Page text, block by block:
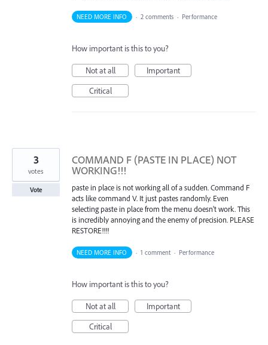
NEED MORE INFO · 2 comments · Performance
How important is this to you?
Not at all
Important
Critical
COMMAND F (PASTE IN PLACE) NOT
WORKING!!!
paste in place is not working all of a sudden. Command F
acts like command V. It just pastes randomly. Even
selecting paste in place from the menu doesn't work. This
is incredibly annoying and the enemy of precision. PLEASE
RESTORE!!!!
3
votes
Vote
NEED MORE INFO · 1 comment · Performance
How important is this to you?
Not at all
Important
Critical